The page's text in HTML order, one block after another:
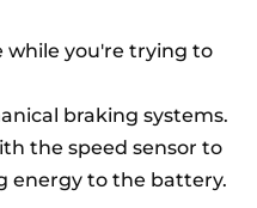
while you're trying to
braking systems.
the speed sensor to
energy to the battery.